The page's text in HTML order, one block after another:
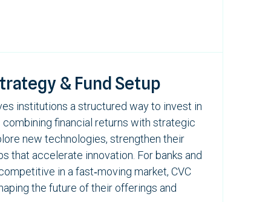
& Fund Setup
institutions a structured way to invest in
combining financial returns with strategic
new technologies, strengthen their
that accelerate innovation. For banks and
in a fast‑moving market, CVC
the future of their offerings and